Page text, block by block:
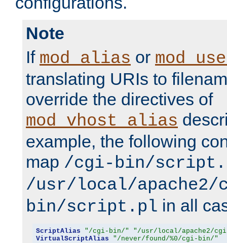
Note
If mod_alias or
translating URIs to
override the directives of
mod_vhost_alias
example, the following
map /cgi-bin/
/usr/local/apache2/
bin/script.pl in all
ScriptAlias "/cgi-bin/"
"/usr/local/apache2/
VirtualScriptAlias
"/never/found/%0/cgi-bin/"